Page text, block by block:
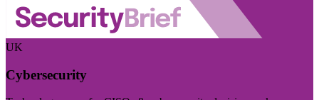
UK
Cybersecurity